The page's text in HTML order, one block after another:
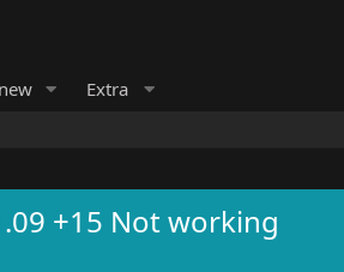
Extra
+15 Not working